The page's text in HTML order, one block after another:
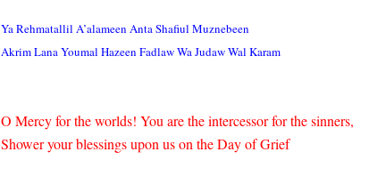
Ya Rehmatallil A’alameen Anta Shafiul Muznebeen
Akrim Lana Youmal Hazeen Fadlaw Wa Judaw Wal Karam
O Mercy for the worlds! You are the intercessor for the sinners,
Shower your blessings upon us on the Day of Grief